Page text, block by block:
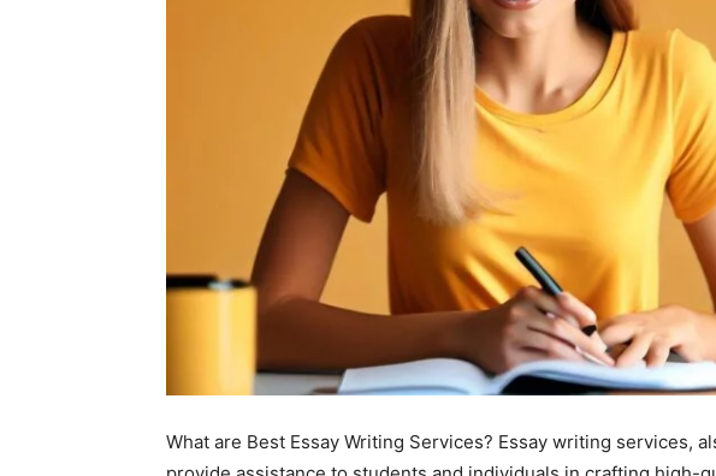
What are Best Essay Writing Services? Essay writing services,